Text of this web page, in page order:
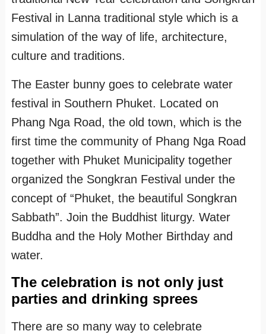
Festival in Lanna traditional style which is a
simulation of the way of life, architecture,
culture and traditions.
The Easter bunny goes to celebrate water
festival in Southern Phuket. Located on
Phang Nga Road, the old town, which is the
first time the community of Phang Nga Road
together with Phuket Municipality together
organized the Songkran Festival under the
concept of “Phuket, the beautiful Songkran
Sabbath”. Join the Buddhist liturgy. Water
Buddha and the Holy Mother Birthday and
water.
The celebration is not only just
parties and drinking sprees
There are so many way to celebrate